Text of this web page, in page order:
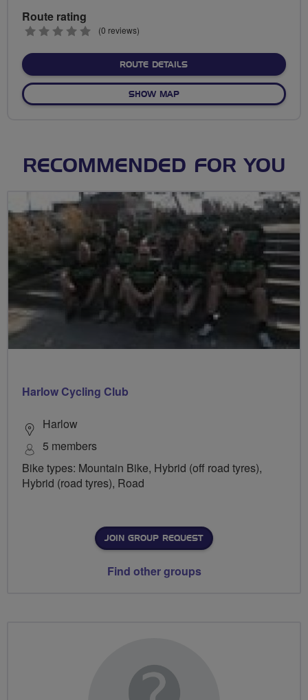
Route rating
0
(0 reviews)
ROUTE DETAILSABOUT SKY RIDE
SHOW MAPOF SKY RIDE MANCHESTER
RECOMMENDED FOR YOU
Harlow Cycling Club
Harlow
5 members
Bike types: Mountain Bike, Hybrid (off road tyres),
Hybrid (road tyres), Road
JOIN GROUP REQUEST
Find other groups